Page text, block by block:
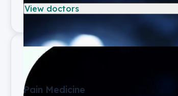
View doctors
Pain Medicine